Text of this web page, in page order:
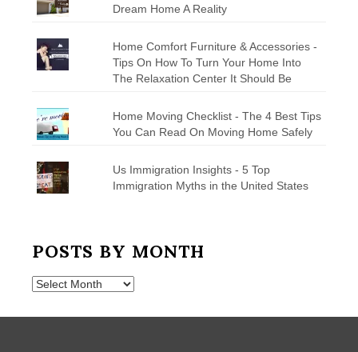
Dream Home A Reality
Home Comfort Furniture & Accessories -
Tips On How To Turn Your Home Into
The Relaxation Center It Should Be
Home Moving Checklist - The 4 Best Tips
You Can Read On Moving Home Safely
Us Immigration Insights - 5 Top
Immigration Myths in the United States
POSTS BY MONTH
Posts
Month